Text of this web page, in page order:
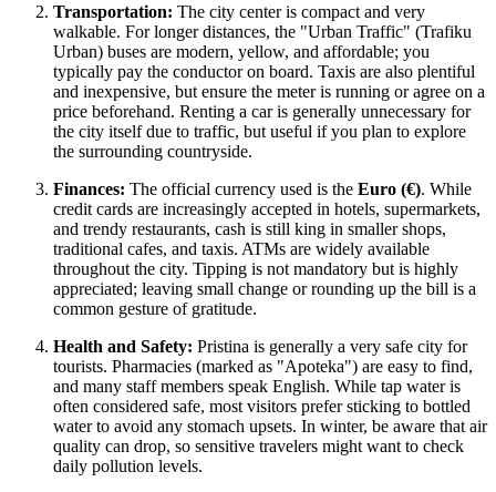
Transportation: The city center is compact and very
walkable. For longer distances, the "Urban Traffic" (Trafiku
Urban) buses are modern, yellow, and affordable; you
typically pay the conductor on board. Taxis are also plentiful
and inexpensive, but ensure the meter is running or agree on a
price beforehand. Renting a car is generally unnecessary for
the city itself due to traffic, but useful if you plan to explore
the surrounding countryside.
Finances: The official currency used is the Euro (€). While
credit cards are increasingly accepted in hotels, supermarkets,
and trendy restaurants, cash is still king in smaller shops,
traditional cafes, and taxis. ATMs are widely available
throughout the city. Tipping is not mandatory but is highly
appreciated; leaving small change or rounding up the bill is a
common gesture of gratitude.
Health and Safety: Pristina is generally a very safe city for
tourists. Pharmacies (marked as "Apoteka") are easy to find,
and many staff members speak English. While tap water is
often considered safe, most visitors prefer sticking to bottled
water to avoid any stomach upsets. In winter, be aware that air
quality can drop, so sensitive travelers might want to check
daily pollution levels.